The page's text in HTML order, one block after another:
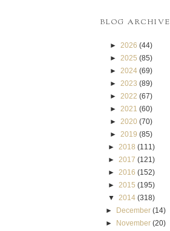
BLOG ARCHIVE
► 2026 (44)
► 2025 (85)
► 2024 (69)
► 2023 (89)
► 2022 (67)
► 2021 (60)
► 2020 (70)
► 2019 (85)
► 2018 (111)
► 2017 (121)
► 2016 (152)
► 2015 (195)
▼ 2014 (318)
►
December (14)
►
November (20)